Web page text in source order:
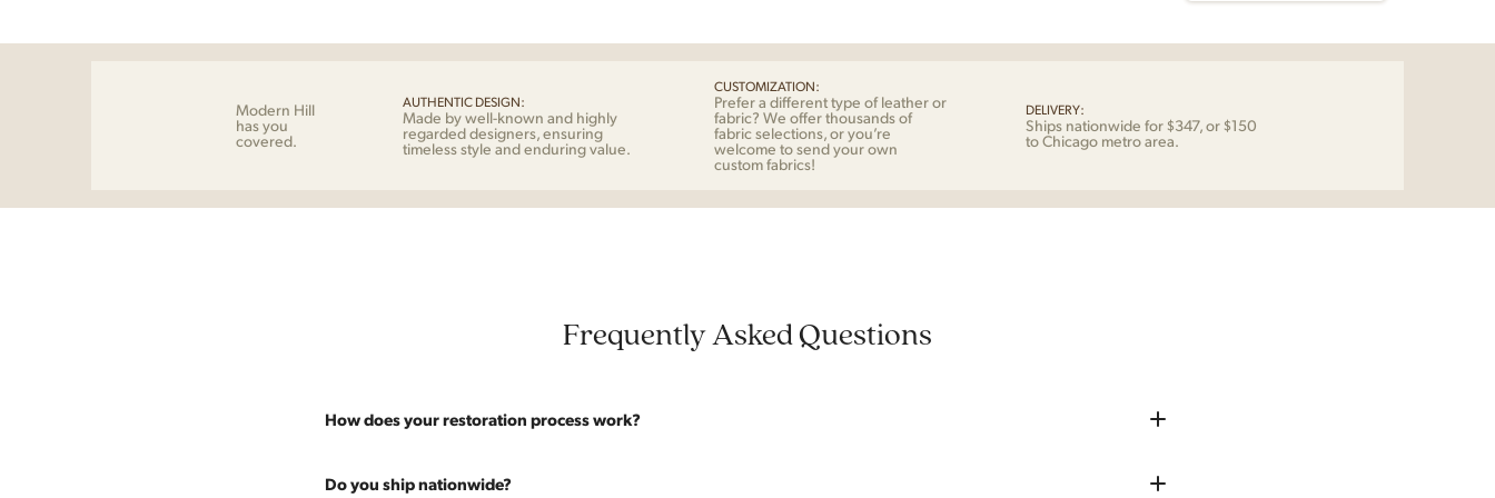
Mogensen
Fredericia
Modern Hill
has you
covered.
AUTHENTIC DESIGN:
Made by well-known and highly
regarded designers, ensuring
timeless style and enduring value.
CUSTOMIZATION:
Prefer a different type of leather or
fabric? We offer thousands of
fabric selections, or you’re
welcome to send your own
custom fabrics!
DELIVERY:
Ships nationwide for $347, or $150
to Chicago metro area.
Frequently Asked Questions
How does your restoration process work?
Most pieces listed on our website are photographed as-is. With our As-Is pricing we still touch the piece up before shipping
Do you ship nationwide?